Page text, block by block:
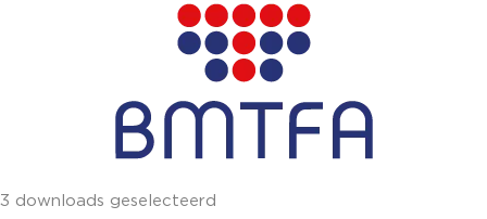
3 downloads geselecteerd